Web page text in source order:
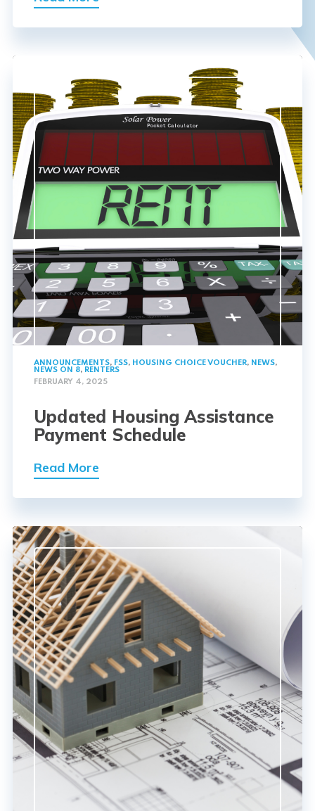
ANNOUNCEMENTS, FSS, HOUSING CHOICE VOUCHER, NEWS,
NEWS ON 8, RENTERS
FEBRUARY 4, 2025
Updated Housing Assistance
Payment Schedule
Read More